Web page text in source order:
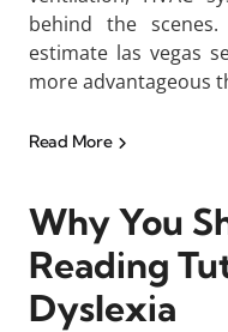
behind the
estimate las vegas
more advantageous
Read More
Why You
Reading
Dyslexia